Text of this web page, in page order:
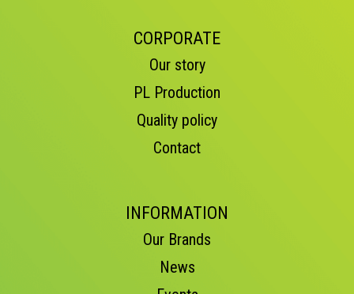
CORPORATE
Our story
PL Production
Quality policy
Contact
INFORMATION
Our Brands
News